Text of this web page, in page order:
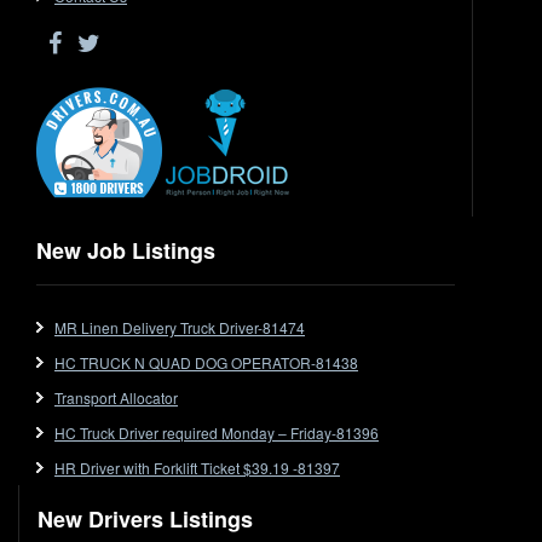
Drop Deck
End Tipper
Express
Extendable
Flat Top (Trailer)
Forklift
Forklift Jobs
Forklift Ticket
Freezer Room
Freightliner
Fuel
New Job Listings
MR Linen Delivery Truck Driver-81474
HC TRUCK N QUAD DOG OPERATOR-81438
Transport Allocator
HC Truck Driver required Monday – Friday-81396
HR Driver with Forklift Ticket $39.19 -81397
New Drivers Listings